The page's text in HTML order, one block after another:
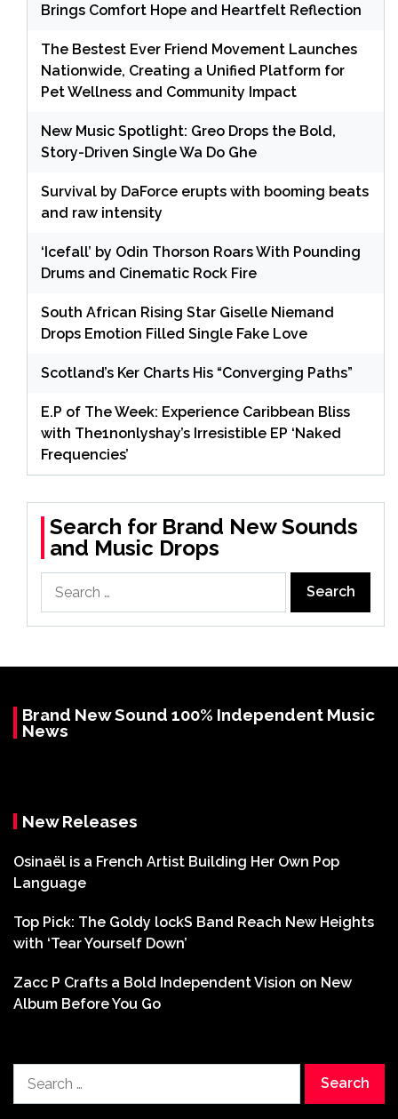
Brings Comfort Hope and Heartfelt Reflection
The Bestest Ever Friend Movement Launches
Nationwide, Creating a Unified Platform for
Pet Wellness and Community Impact
New Music Spotlight: Greo Drops the Bold,
Story-Driven Single Wa Do Ghe
Survival by DaForce erupts with booming beats
and raw intensity
‘Icefall’ by Odin Thorson Roars With Pounding
Drums and Cinematic Rock Fire
South African Rising Star Giselle Niemand
Drops Emotion Filled Single Fake Love
Scotland’s Ker Charts His “Converging Paths”
E.P of The Week: Experience Caribbean Bliss
with The1nonlyshay’s Irresistible EP ‘Naked
Frequencies’
Search for Brand New Sounds
and Music Drops
for:
Brand New Sound 100% Independent Music
News
New Releases
Osinaël is a French Artist Building Her Own Pop
Language
Top Pick: The Goldy lockS Band Reach New Heights
with ‘Tear Yourself Down’
Zacc P Crafts a Bold Independent Vision on New
Album Before You Go
for: